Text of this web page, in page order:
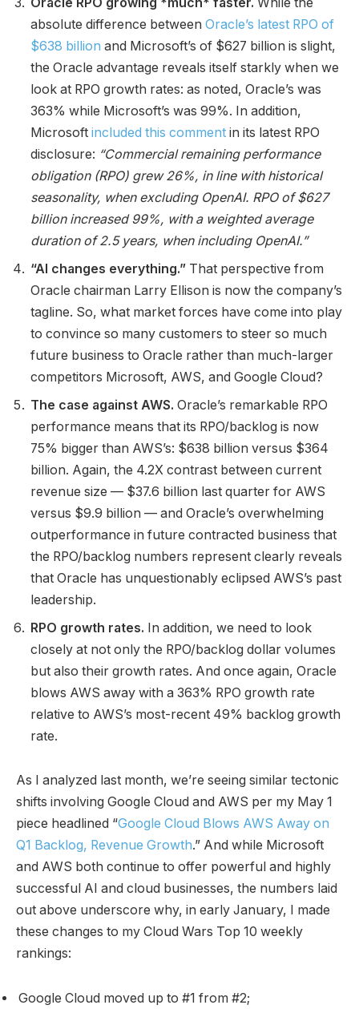
absolute difference between Oracle’s latest RPO of
$638 billion and Microsoft’s of $627 billion is slight,
the Oracle advantage reveals itself starkly when we
look at RPO growth rates: as noted, Oracle’s was
363% while Microsoft’s was 99%. In addition,
Microsoft included this comment in its latest RPO
disclosure: “Commercial remaining performance
obligation (RPO) grew 26%, in line with historical
seasonality, when excluding OpenAI. RPO of $627
billion increased 99%, with a weighted average
duration of 2.5 years, when including OpenAI.”
“AI changes everything.” That perspective from
Oracle chairman Larry Ellison is now the company’s
tagline. So, what market forces have come into play
to convince so many customers to steer so much
future business to Oracle rather than much-larger
competitors Microsoft, AWS, and Google Cloud?
The case against AWS. Oracle’s remarkable RPO
performance means that its RPO/backlog is now
75% bigger than AWS’s: $638 billion versus $364
billion. Again, the 4.2X contrast between current
revenue size — $37.6 billion last quarter for AWS
versus $9.9 billion — and Oracle’s overwhelming
outperformance in future contracted business that
the RPO/backlog numbers represent clearly reveals
that Oracle has unquestionably eclipsed AWS’s past
leadership.
RPO growth rates. In addition, we need to look
closely at not only the RPO/backlog dollar volumes
but also their growth rates. And once again, Oracle
blows AWS away with a 363% RPO growth rate
relative to AWS’s most-recent 49% backlog growth
rate.
As I analyzed last month, we’re seeing similar tectonic
shifts involving Google Cloud and AWS per my May 1
piece headlined “Google Cloud Blows AWS Away on
Q1 Backlog, Revenue Growth.” And while Microsoft
and AWS both continue to offer powerful and highly
successful AI and cloud businesses, the numbers laid
out above underscore why, in early January, I made
these changes to my Cloud Wars Top 10 weekly
rankings:
Google Cloud moved up to #1 from #2;